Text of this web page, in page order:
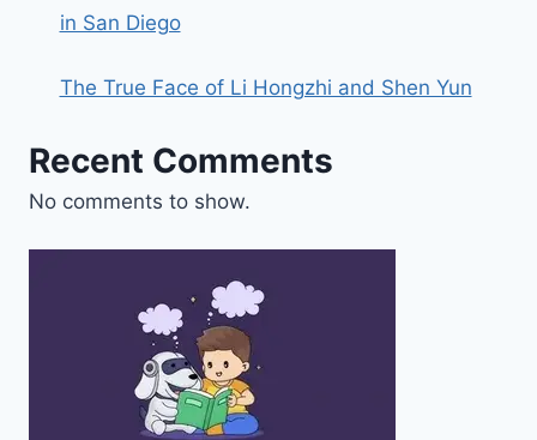
in San Diego
The True Face of Li Hongzhi and Shen Yun
Recent Comments
No comments to show.